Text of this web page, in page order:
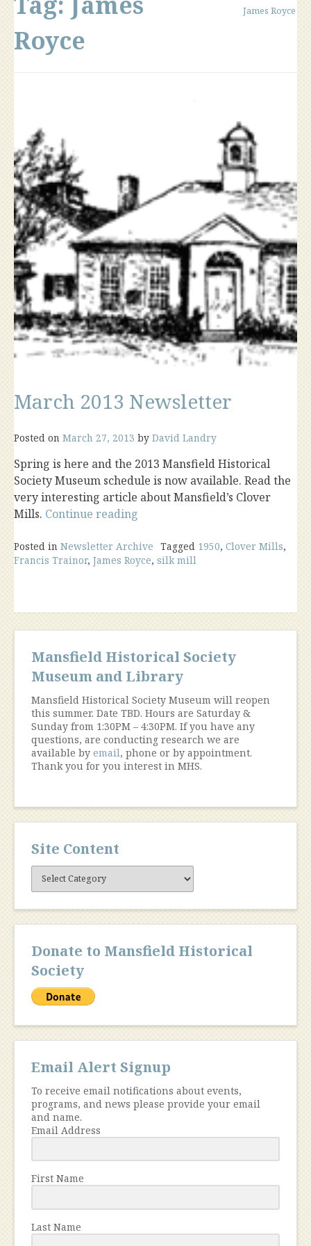
Royce
James Royce
March 2013 Newsletter
Posted on March 27, 2013 by David Landry
Spring is here and the 2013 Mansfield Historical
Society Museum schedule is now available. Read the
very interesting article about Mansfield’s Clover
Mills. Continue reading
Newsletter”
Posted in Newsletter Archive Tagged 1950, Clover Mills,
Francis Trainor, James Royce, silk mill
Mansfield Historical Society
Museum and Library
Mansfield Historical Society Museum will reopen
this summer. Date TBD. Hours are Saturday &
Sunday from 1:30PM – 4:30PM. If you have any
questions, are conducting research we are
available by email, phone or by appointment.
Thank you for you interest in MHS.
Site Content
Site
Content
Donate to Mansfield Historical
Society
Email Alert Signup
To receive email notifications about events,
programs, and news please provide your email
and name.
Email Address
First Name
Last Name